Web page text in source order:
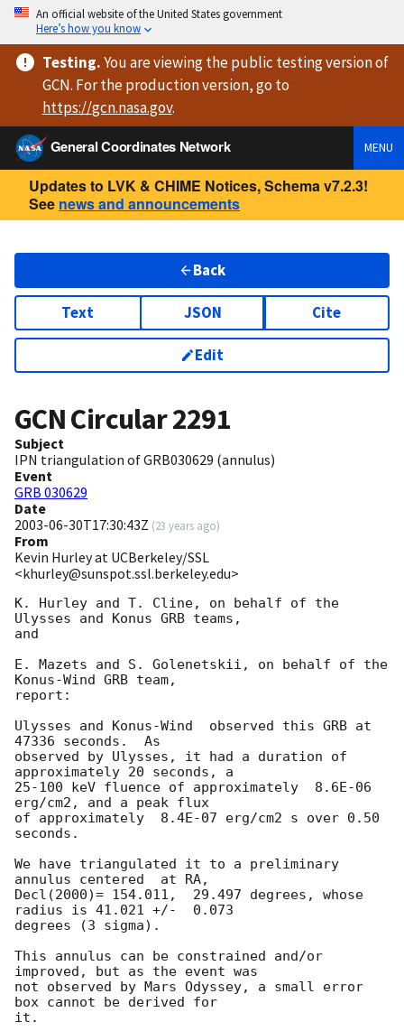
An official website of the United States government
Here’s how you know
Testing.You are viewingthe public testing versionof
GCN. For the production version, go to
https://gcn.nasa.gov.
General Coordinates Network
MENU
Updates to LVK & CHIME Notices, Schema v7.2.3!
See news and announcements
Back
Text JSON Cite
Edit
GCN Circular2291
Subject
IPN triangulation of GRB030629 (annulus)
Event
GRB 030629
Date
2003-06-30T17:30:43Z (23 years ago)
From
Kevin Hurley at UCBerkeley/SSL
<khurley@sunspot.ssl.berkeley.edu>
K. Hurley and T. Cline, on behalf of the
Ulysses and Konus GRB teams,
and
E. Mazets and S. Golenetskii, on behalf of the
Konus-Wind GRB team,
report:
Ulysses and Konus-Wind  observed this GRB at
47336 seconds.  As
observed by Ulysses, it had a duration of
approximately 20 seconds, a
25-100 keV fluence of approximately  8.6E-06
erg/cm2, and a peak flux
of approximately  8.4E-07 erg/cm2 s over 0.50
seconds.
We have triangulated it to a preliminary
annulus centered  at RA,
Decl(2000)= 154.011,  29.497 degrees, whose
radius is 41.021 +/-  0.073
degrees (3 sigma).
This annulus can be constrained and/or
improved, but as the event was
not observed by Mars Odyssey, a small error
box cannot be derived for